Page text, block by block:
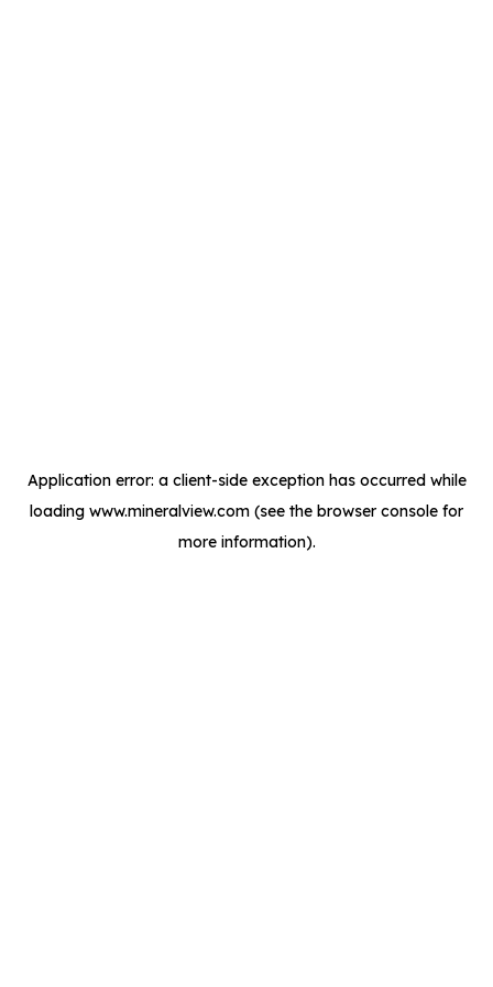
Application error: a client-side exception has occurred while
loading www.mineralview.com (see the browser console for
more information).